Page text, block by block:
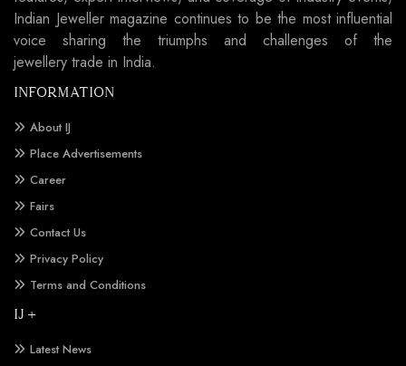
Indian Jeweller magazine continues to be the most influential
voice sharing the triumphs and challenges of the
jewellery trade in India.
INFORMATION
About IJ
Place Advertisements
Career
Fairs
Contact Us
Privacy Policy
Terms and Conditions
IJ +
Latest News